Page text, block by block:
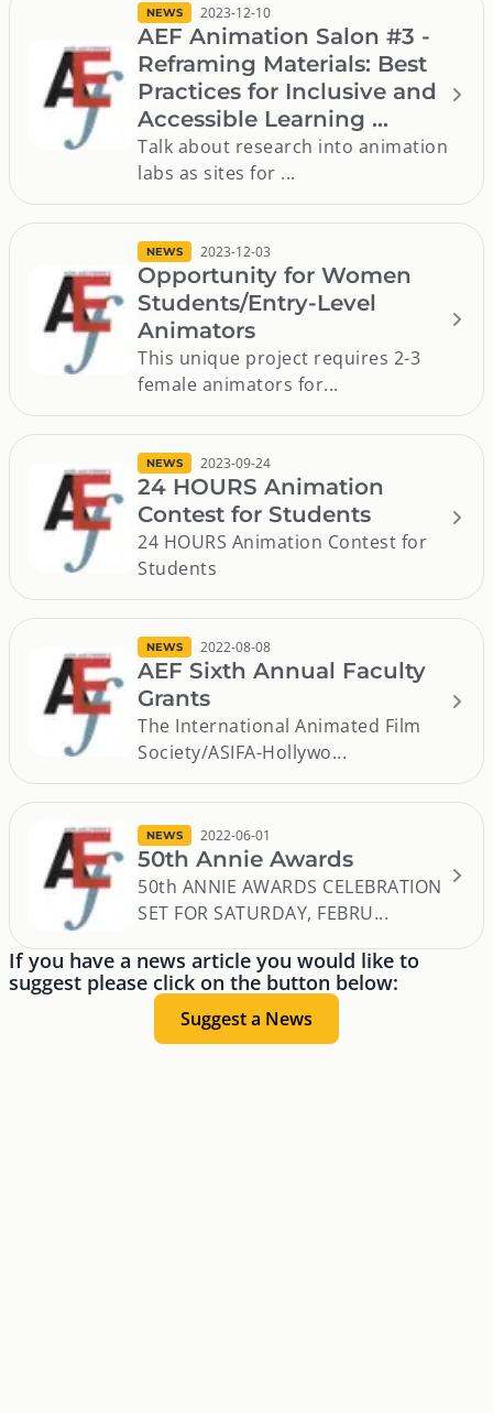
NEWS 2023-12-10
AEF Animation Salon #3 -
Reframing Materials: Best
Practices for Inclusive and
Accessible Learning ...
Talk about research into animation
labs as sites for ...
NEWS 2023-12-03
Opportunity for Women
Students/Entry-Level
Animators
This unique project requires 2-3
female animators for...
NEWS 2023-09-24
24 HOURS Animation
Contest for Students
24 HOURS Animation Contest for
Students
NEWS 2022-08-08
AEF Sixth Annual Faculty
Grants
The International Animated Film
Society/ASIFA-Hollywo...
NEWS 2022-06-01
50th Annie Awards
50th ANNIE AWARDS CELEBRATION
SET FOR SATURDAY, FEBRU...
If you have a news article you would like to
suggest please click on the button below:
Suggest a News